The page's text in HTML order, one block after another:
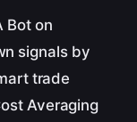
Bot on
signals by
trade
Averaging